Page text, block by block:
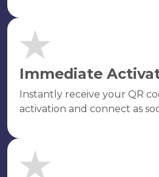
Immediate
Instantly receive your QR
activation and connect as